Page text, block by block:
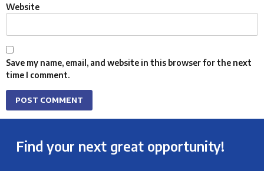
Website
Save my name, email, and website in this browser for the next
time I comment.
Find your next great opportunity!